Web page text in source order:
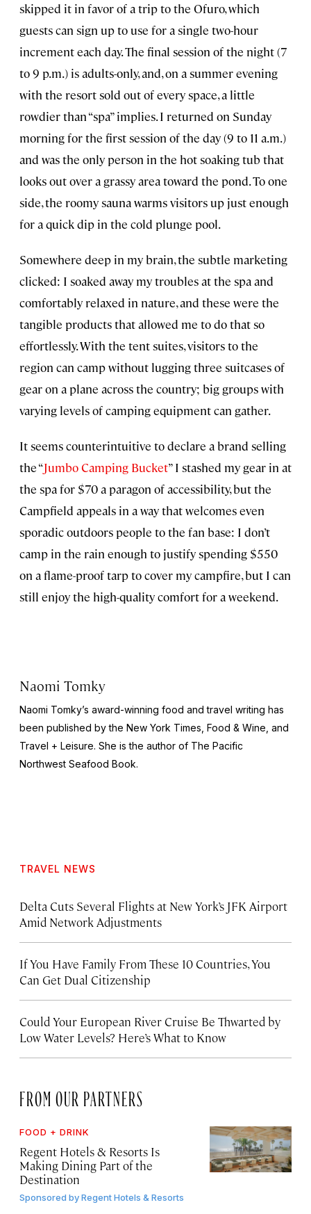
skipped it in favor of a trip to the Ofuro, which
guests can sign up to use for a single two-hour
increment each day. The final session of the night (7
to 9 p.m.) is adults-only, and, on a summer evening
with the resort sold out of every space, a little
rowdier than “spa” implies. I returned on Sunday
morning for the first session of the day (9 to 11 a.m.)
and was the only person in the hot soaking tub that
looks out over a grassy area toward the pond. To one
side, the roomy sauna warms visitors up just enough
for a quick dip in the cold plunge pool.
Somewhere deep in my brain, the subtle marketing
clicked: I soaked away my troubles at the spa and
comfortably relaxed in nature, and these were the
tangible products that allowed me to do that so
effortlessly. With the tent suites, visitors to the
region can camp without lugging three suitcases of
gear on a plane across the country; big groups with
varying levels of camping equipment can gather.
It seems counterintuitive to declare a brand selling
the “Jumbo Camping Bucket” I stashed my gear in at
the spa for $70 a paragon of accessibility, but the
Campfield appeals in a way that welcomes even
sporadic outdoors people to the fan base: I don’t
camp in the rain enough to justify spending $550
on a flame-proof tarp to cover my campfire, but I can
still enjoy the high-quality comfort for a weekend.
Naomi Tomky
Naomi Tomky’s award-winning food and travel writing has
been published by the New York Times, Food & Wine, and
Travel + Leisure. She is the author of The Pacific
Northwest Seafood Book.
TRAVEL NEWS
Delta Cuts Several Flights at New York’s JFK Airport
Amid Network Adjustments
If You Have Family From These 10 Countries, You
Can Get Dual Citizenship
Could Your European River Cruise Be Thwarted by
Low Water Levels? Here’s What to Know
FROM OUR PARTNERS
FOOD + DRINK
Regent Hotels & Resorts Is
Making Dining Part of the
Destination
Sponsored byRegent Hotels & Resorts